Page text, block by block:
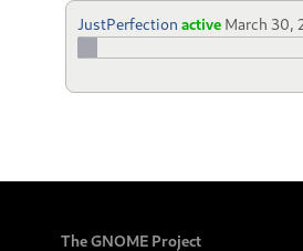
JustPerfection active March 30,
The GNOME Project